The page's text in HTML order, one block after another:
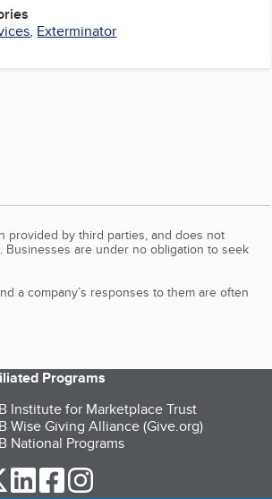
, Exterminator
provided by third parties, and does not
Businesses are under no obligation to seek
a company’s responses to them are often
Programs
Institute for Marketplace Trust
Wise Giving Alliance (Give.org)
National Programs
our Twitter (opens in a new tab)
our LinkedIn (opens in a new tab)
our Facebook (opens in a new tab)